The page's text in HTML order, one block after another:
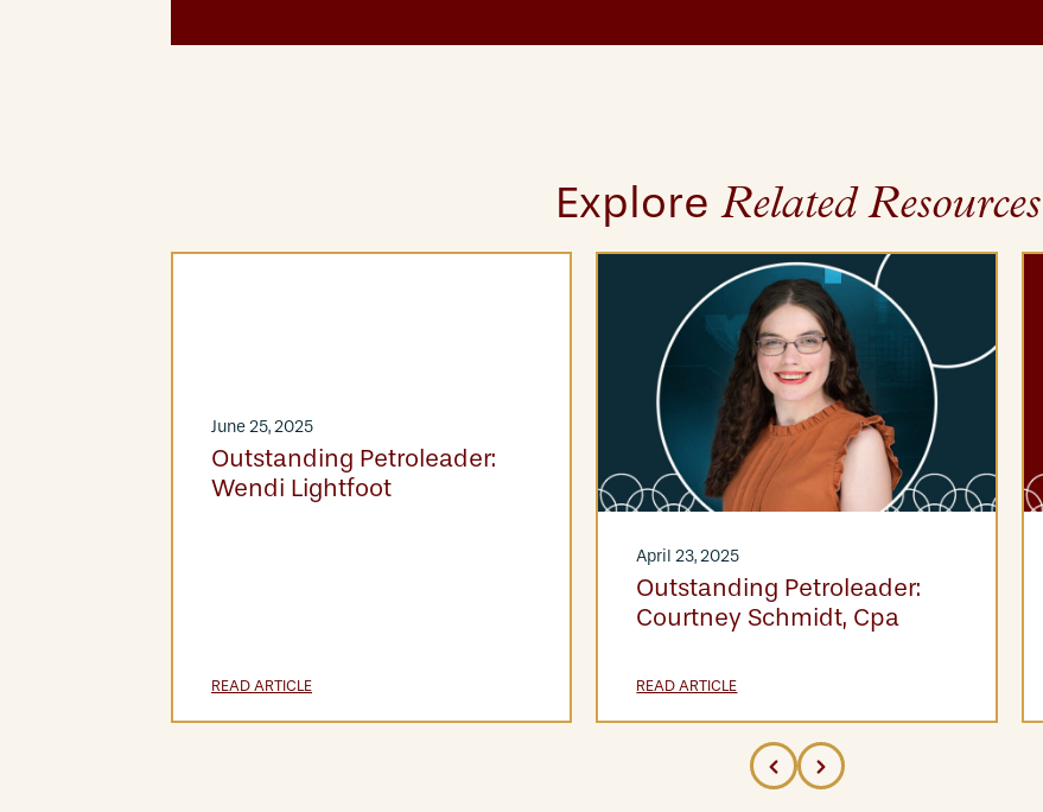
Explore Related Resources
June 25, 2025
Outstanding Petroleader:
Wendi Lightfoot
READ ARTICLE
April 23, 2025
Outstanding Petroleader:
Courtney Schmidt, Cpa
READ ARTICLE